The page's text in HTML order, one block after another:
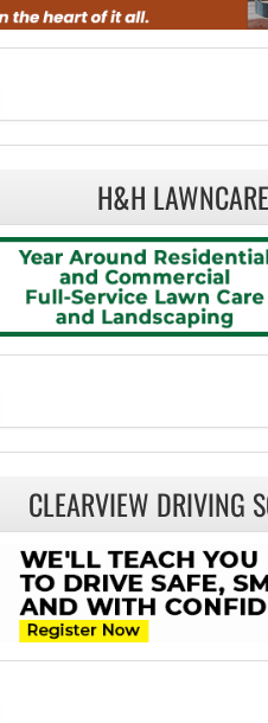
H&H LAWNCARE
CLEARVIEW DRIVING